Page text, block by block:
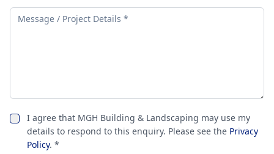
I agree that MGH Building & Landscaping may use my
details to respond to this enquiry. Please see the Privacy
Policy. *